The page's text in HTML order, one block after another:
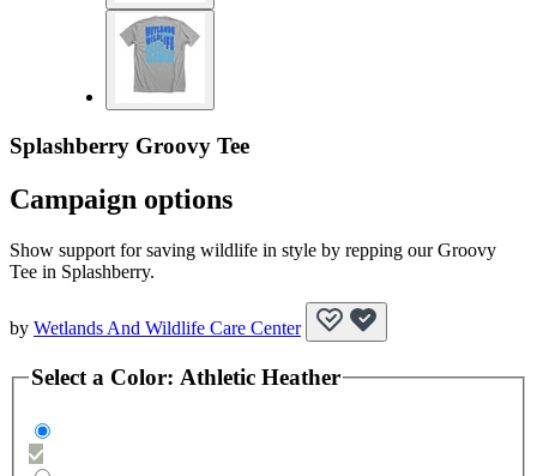
Splashberry Groovy Tee
Campaign options
Show support for saving wildlife in style by repping our Groovy
Tee in Splashberry.
by Wetlands And Wildlife Care Center
Select a Color: Athletic Heather